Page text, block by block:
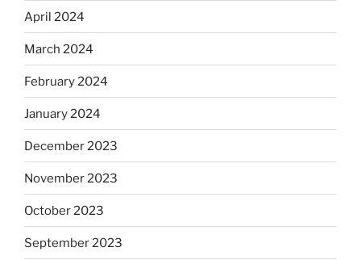
April 2024
March 2024
February 2024
January 2024
December 2023
November 2023
October 2023
September 2023